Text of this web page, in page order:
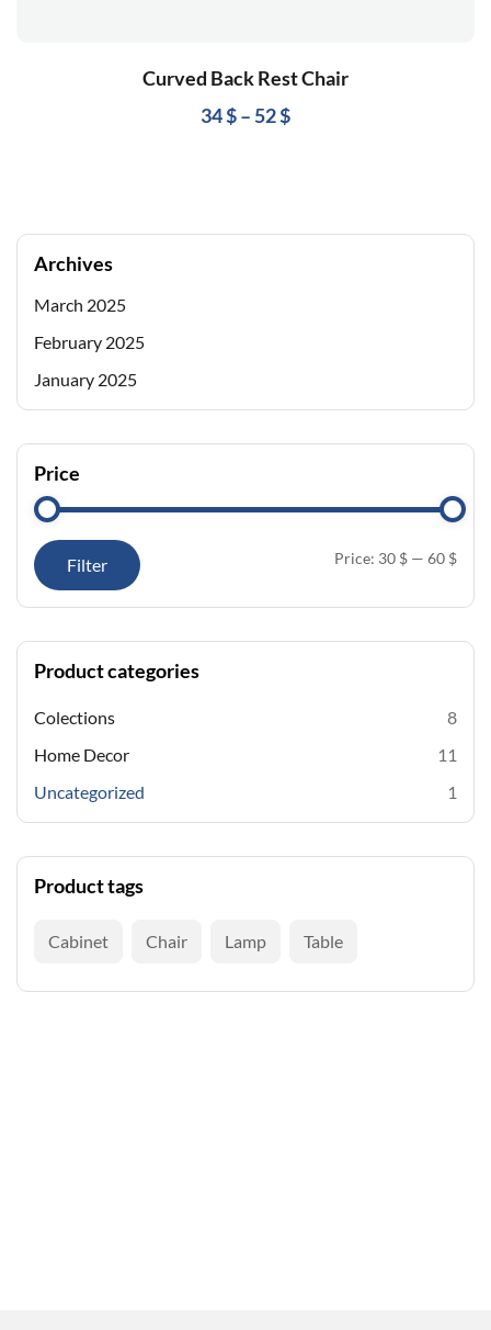
Curved Back Rest Chair
34$– 52$
Archives
March 2025
February 2025
January 2025
Price
Filter Price: 30 $ — 60 $
Product categories
Colections
8
Home Decor
11
Uncategorized
1
Product tags
Cabinet Chair Lamp Table